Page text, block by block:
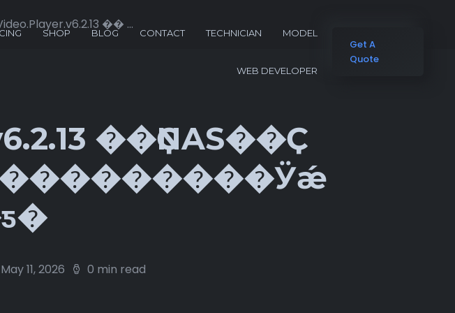
SHOP BLOG CONTACT TECHNICIAN MODEL
WEB DEVELOPER
Get A
Quote
�� ...
��ҪNAS��Ҫ
May 11, 2026 0 min read